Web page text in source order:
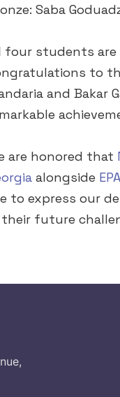
Saba
four students are
to
and Bakar
are honored that
alongside
to express our
future